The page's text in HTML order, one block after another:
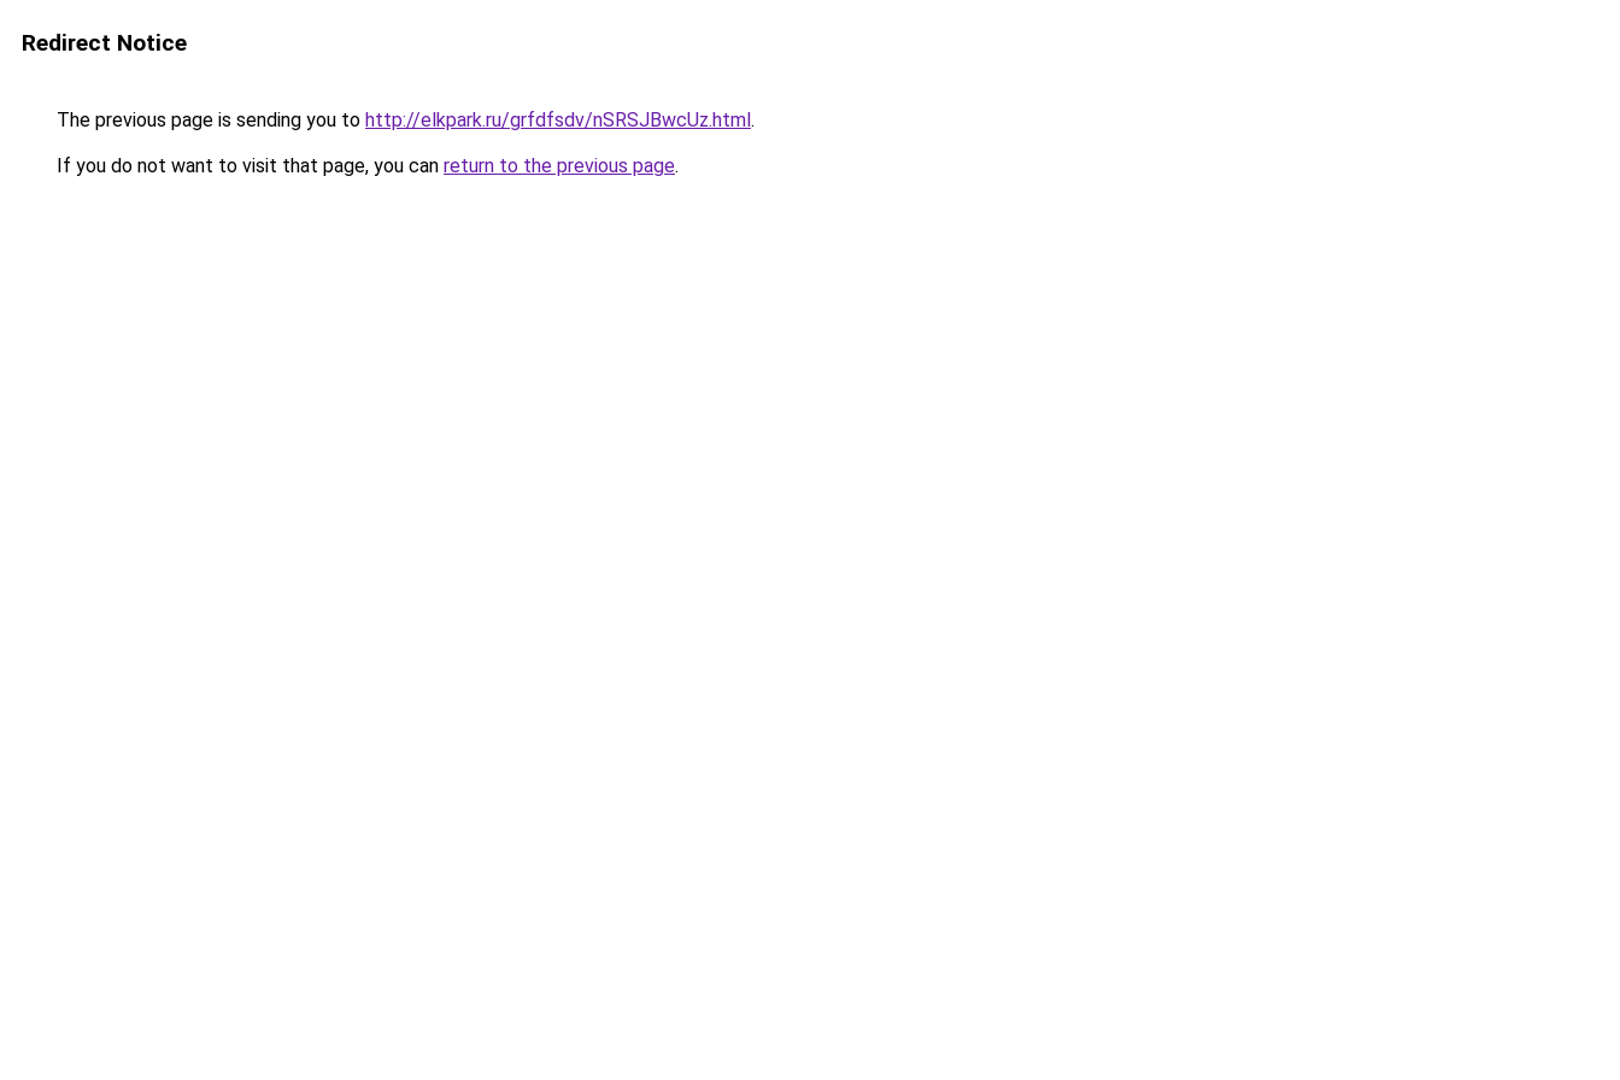
Redirect Notice
The previous page is sending you to http://elkpark.ru/grfdfsdv/nSRSJBwcUz.html.
If you do not want to visit that page, you can return to the previous page.